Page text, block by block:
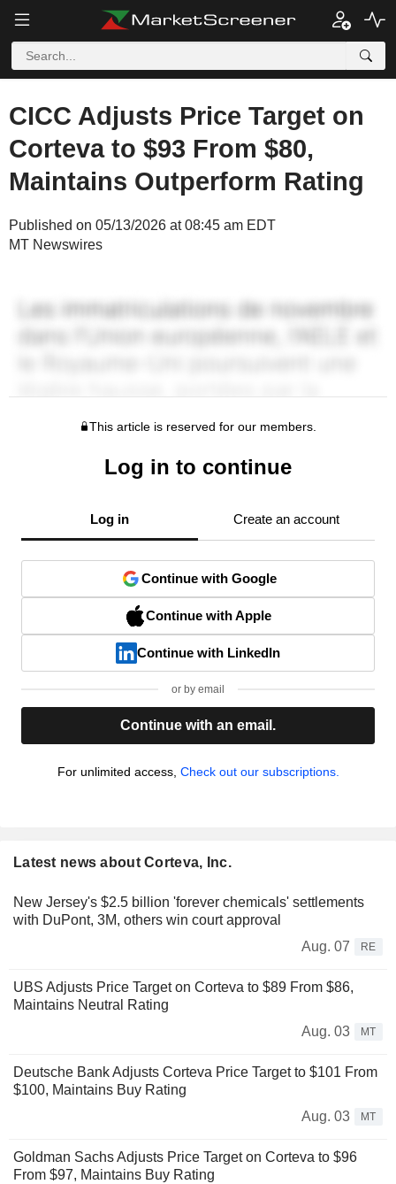
CICC Adjusts Price Target on
Corteva to $93 From $80,
Maintains Outperform Rating
Published on 05/13/2026 at 08:45 am EDT
MT Newswires
This article is reserved for our members.
Log in to continue
Log in Create an account
Continue with Google
Continue with Apple
Continue with LinkedIn
or by email
Continue with an email.
For unlimited access, Check out our subscriptions.
Latest news about Corteva, Inc.
New Jersey's $2.5 billion 'forever chemicals' settlements
with DuPont, 3M, others win court approval
Aug. 07
RE
UBS Adjusts Price Target on Corteva to $89 From $86,
Maintains Neutral Rating
Aug. 03
MT
Deutsche Bank Adjusts Corteva Price Target to $101 From
$100, Maintains Buy Rating
Aug. 03
MT
Goldman Sachs Adjusts Price Target on Corteva to $96
From $97, Maintains Buy Rating